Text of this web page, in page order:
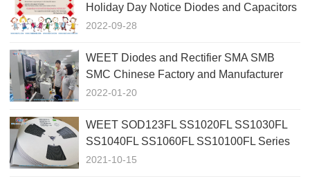
Holiday Day Notice Diodes and Capacitors
Factory in China
2022-09-28
WEET Diodes and Rectifier SMA SMB
SMC Chinese Factory and Manufacturer
For More Than 20 Years
2022-01-20
WEET SOD123FL SS1020FL SS1030FL
SS1040FL SS1060FL SS10100FL Series
Best Offer in 2021
2021-10-15